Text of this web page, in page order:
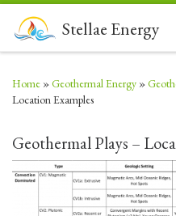
Skip to contentStellae Energy
Home »Geothermal Energy »
Location Examples
Geothermal Plays –